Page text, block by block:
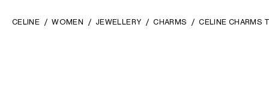
CELINE WOMEN JEWELLERY CHARMS CELINE CHARMS